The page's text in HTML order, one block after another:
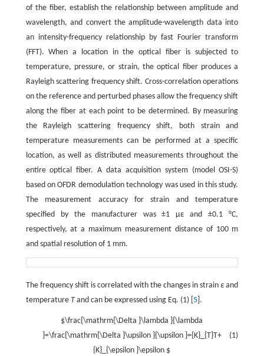
of the fiber, establish the relationship between amplitude and
wavelength, and convert the amplitude-wavelength data into
an intensity-frequency relationship by fast Fourier transform
(FFT). When a location in the optical fiber is subjected to
temperature, pressure, or strain, the optical fiber produces a
Rayleigh scattering frequency shift. Cross-correlation operations
on the reference and perturbed phases allow the frequency shift
along the fiber at each point to be determined. By measuring
the Rayleigh scattering frequency shift, both strain and
temperature measurements can be performed at a specific
location, as well as distributed measurements throughout the
entire optical fiber. A data acquisition system (model OSI-S)
based on OFDR demodulation technology was used in this study.
The measurement accuracy for strain and temperature
specified by the manufacturer was ±1 με and ±0.1 °C,
respectively, at a maximum measurement distance of 100 m
and spatial resolution of 1 mm.
The frequency shift is correlated with the changes in strainεand
temperature Tand can be expressed using Eq. (1) [ 5].
(1)
$\frac{\mathrm{\Delta }\lambda }{\lambda
}=\frac{\mathrm{\Delta }\upsilon }{\upsilon }={K}_{T}T+
{K}_{\epsilon }\epsilon $